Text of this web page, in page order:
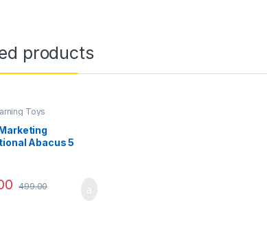
products
Toys
Abacus 5
& Subtract
Beads –
499.00